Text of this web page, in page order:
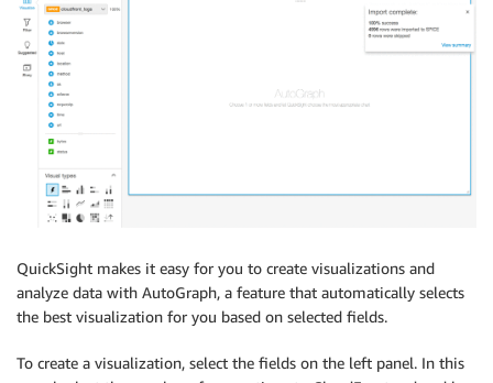
QuickSight makes it easy for you to create visualizations and
analyze data with AutoGraph, a feature that automatically selects
the best visualization for you based on selected fields.
To create a visualization, select the fields on the left panel. In this